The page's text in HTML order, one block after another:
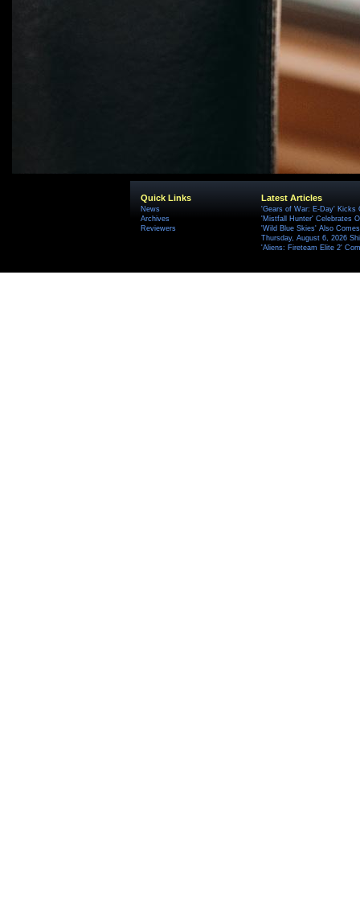
Quick Links
News
Archives
Reviewers
Latest Articles
'Gears of War: E-Day' Kicks
'Mistfall Hunter' Celebrates
'Wild Blue Skies' Also
Thursday, August 6, 2026
'Aliens: Fireteam Elite 2'